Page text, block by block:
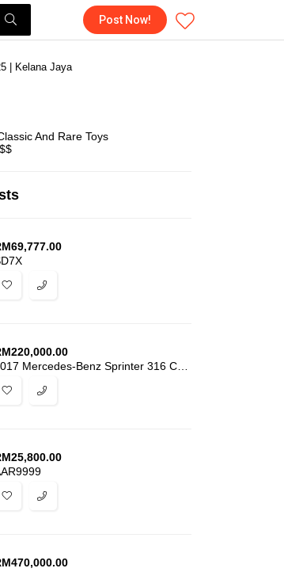
Post Now!
| Kelana Jaya
And Rare Toys
69,777.00
220,000.00
25,800.00
470,000.00